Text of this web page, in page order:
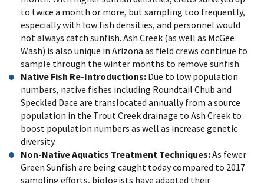
to twice a month or more, but sampling too frequently,
especially with low fish densities, and personnel would
not always catch sunfish. Ash Creek (as well as McGee
Wash) is also unique in Arizona as field crews continue to
sample through the winter months to remove sunfish.
Native Fish Re-Introductions: Due to low population
numbers, native fishes including Roundtail Chub and
Speckled Dace are translocated annually from a source
population in the Trout Creek drainage to Ash Creek to
boost population numbers as well as increase genetic
diversity.
Non-Native Aquatics Treatment Techniques:As fewer
Green Sunfish are being caught today compared to 2017
sampling efforts, biologists have adapted their